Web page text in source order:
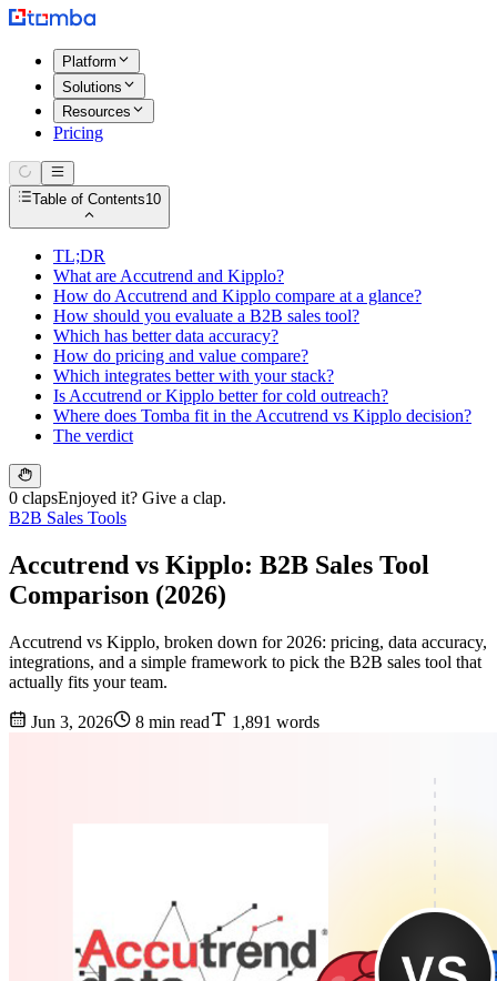
Platform
Solutions
Resources
Pricing
Table of Contents10
TL;DR
What are Accutrend and Kipplo?
How do Accutrend and Kipplo compare at a glance?
How should you evaluate a B2B sales tool?
Which has better data accuracy?
How do pricing and value compare?
Which integrates better with your stack?
Is Accutrend or Kipplo better for cold outreach?
Where does Tomba fit in the Accutrend vs Kipplo decision?
The verdict
0 clapsEnjoyed it? Give a clap.
B2B Sales Tools
Accutrend vs Kipplo: B2B Sales Tool
Comparison (2026)
Accutrend vs Kipplo, broken down for 2026: pricing, data accuracy,
integrations, and a simple framework to pick the B2B sales tool that
actually fits your team.
Jun 3, 2026 8 min read 1,891 words